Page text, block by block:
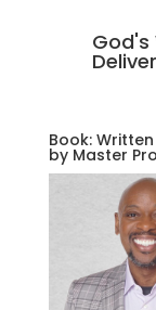
God's
Book:
by Master